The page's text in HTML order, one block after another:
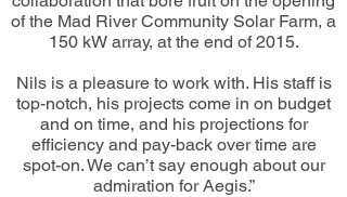
of the Mad River Community Solar Farm, a
150 kW array, at the end of 2015.
Nils is a pleasure to work with. His staff is
top-notch, his projects come in on budget
and on time, and his projections for
efficiency and pay-back over time are
spot-on. We can’t say enough about our
admiration for Aegis.”